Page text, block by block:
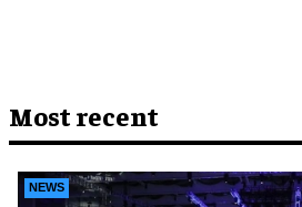
Most recent
NEWS